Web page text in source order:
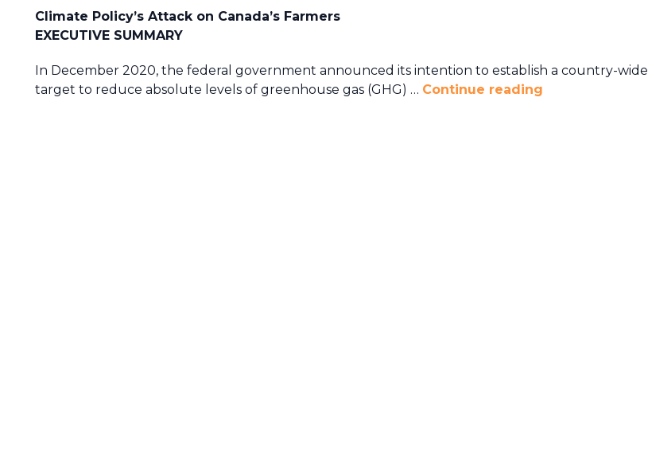
Climate Policy’s Attack on Canada’s Farmers
EXECUTIVE SUMMARY
In December 2020, the federal government announced its intention to establish a country-wide
target to reduce absolute levels of greenhouse gas (GHG) … Continue reading